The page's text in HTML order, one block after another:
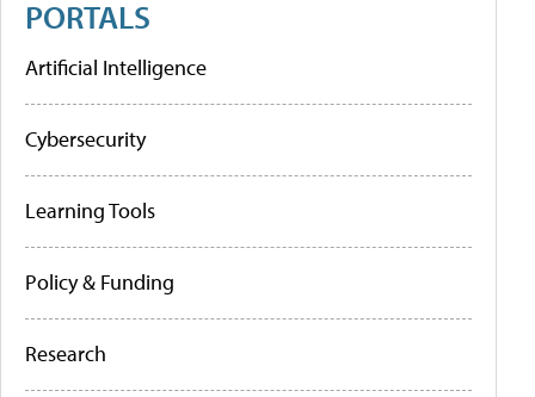
PORTALS
Artificial Intelligence
Cybersecurity
Learning Tools
Policy & Funding
Research